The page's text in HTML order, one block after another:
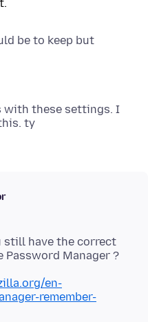
be to keep but
with these settings. I
still have the correct
en-
remember-